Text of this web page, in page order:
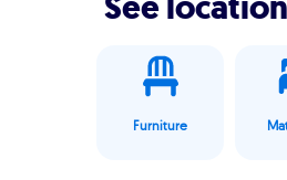
Furniture